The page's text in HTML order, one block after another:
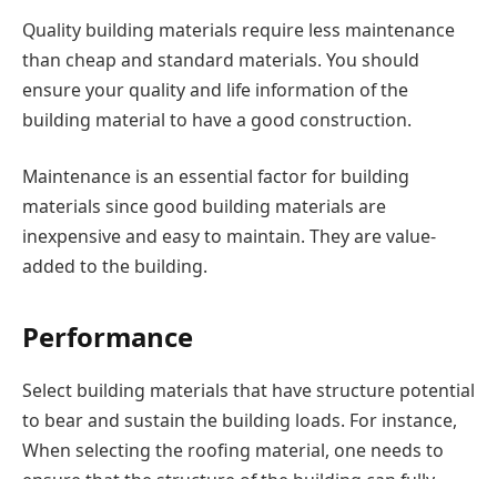
Quality building materials require less maintenance
than cheap and standard materials. You should
ensure your quality and life information of the
building material to have a good construction.
Maintenance is an essential factor for building
materials since good building materials are
inexpensive and easy to maintain. They are value-
added to the building.
Performance
Select building materials that have structure potential
to bear and sustain the building loads. For instance,
When selecting the roofing material, one needs to